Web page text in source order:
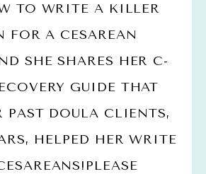
TO WRITE A KILLER
FOR A CESAREAN
SHE SHARES HER C-
GUIDE THAT
PAST DOULA CLIENTS,
HELPED HER WRITE